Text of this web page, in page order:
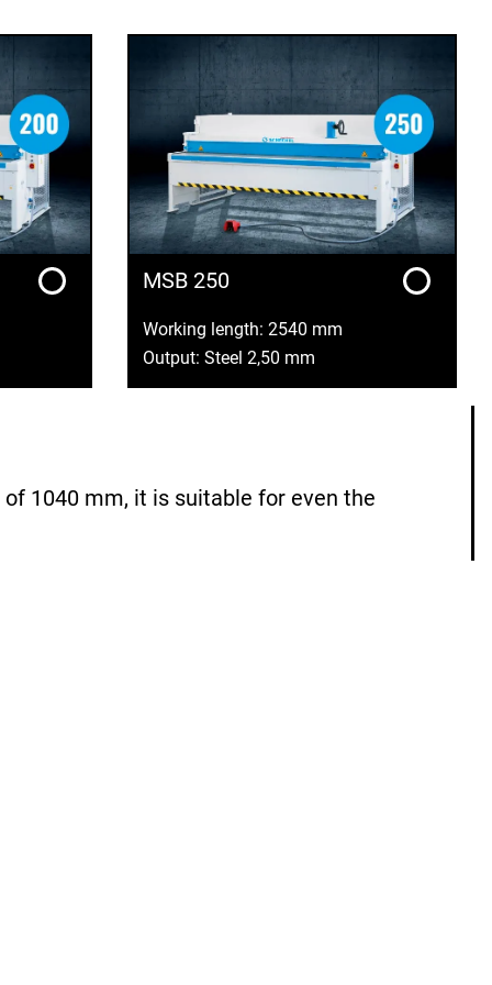
MSB 250
Working length: 2540 mm
Output: Steel 2,50 mm
1040 mm, it is suitable for even the